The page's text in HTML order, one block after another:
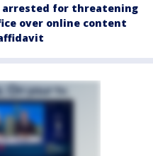
arrested for threatening
over online content